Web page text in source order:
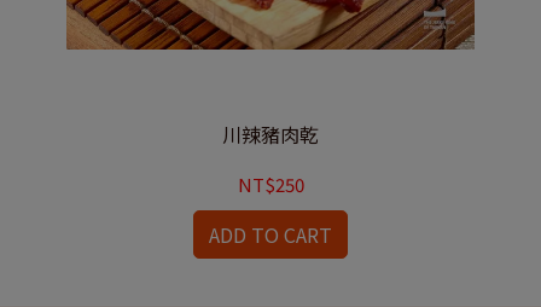
川辣豬肉乾
NT$250
ADD TO CART